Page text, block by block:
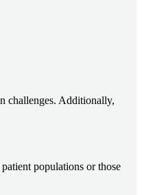
challenges. Additionally,
populations or those